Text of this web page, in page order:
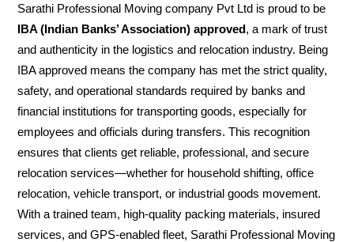
Sarathi Professional Moving company Pvt Ltd is proud to be
IBA (Indian Banks’ Association) approved, a mark of trust
and authenticity in the logistics and relocation industry. Being
IBA approved means the company has met the strict quality,
safety, and operational standards required by banks and
financial institutions for transporting goods, especially for
employees and officials during transfers. This recognition
ensures that clients get reliable, professional, and secure
relocation services—whether for household shifting, office
relocation, vehicle transport, or industrial goods movement.
With a trained team, high-quality packing materials, insured
services, and GPS-enabled fleet, Sarathi Professional Moving